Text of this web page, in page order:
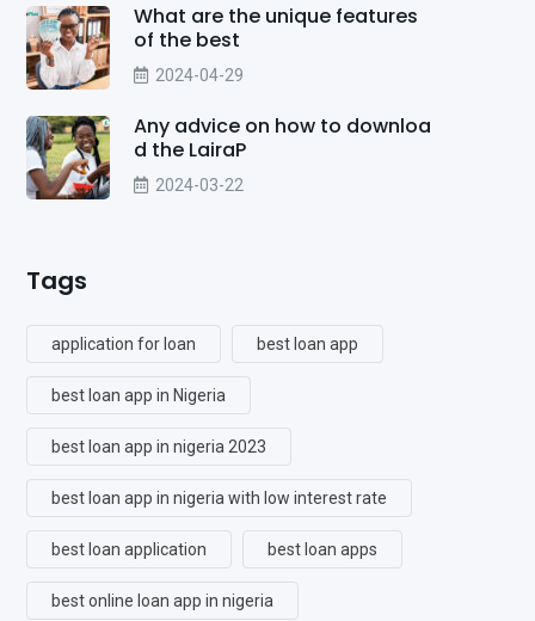
What are the unique features
of the best
2024-04-29
Any advice on how to downloa
d the LairaP
2024-03-22
Tags
application for loan best loan app
best loan app in Nigeria
best loan app in nigeria 2023
best loan app in nigeria with low interest rate
best loan application best loan apps
best online loan app in nigeria